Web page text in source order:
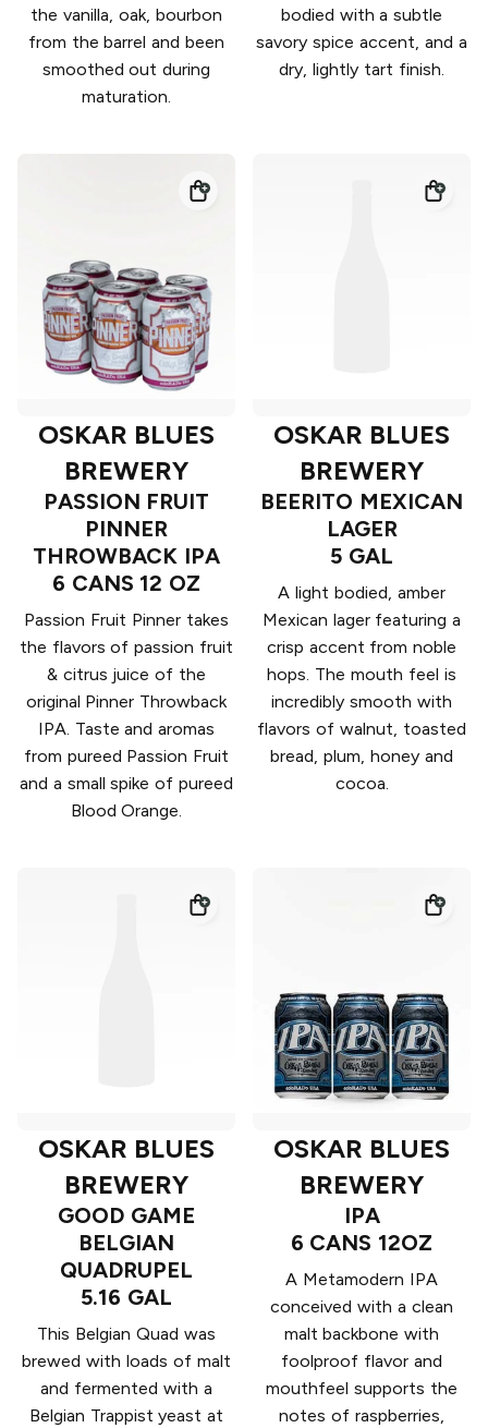
the vanilla, oak, bourbon
from the barrel and been
smoothed out during
maturation.
bodied with a subtle
savory spice accent, and a
dry, lightly tart finish.
OSKAR BLUES
BREWERY
PASSION FRUIT
PINNER
THROWBACK IPA
6 CANS 12 OZ
Passion Fruit Pinner takes
the flavors of passion fruit
& citrus juice of the
original Pinner Throwback
IPA. Taste and aromas
from pureed Passion Fruit
and a small spike of pureed
Blood Orange.
OSKAR BLUES
BREWERY
BEERITO MEXICAN
LAGER
5 GAL
A light bodied, amber
Mexican lager featuring a
crisp accent from noble
hops. The mouth feel is
incredibly smooth with
flavors of walnut, toasted
bread, plum, honey and
cocoa.
OSKAR BLUES
BREWERY
GOOD GAME
BELGIAN
QUADRUPEL
5.16 GAL
This Belgian Quad was
brewed with loads of malt
and fermented with a
Belgian Trappist yeast at
OSKAR BLUES
BREWERY
IPA
6 CANS 12OZ
A Metamodern IPA
conceived with a clean
malt backbone with
foolproof flavor and
mouthfeel supports the
notes of raspberries,